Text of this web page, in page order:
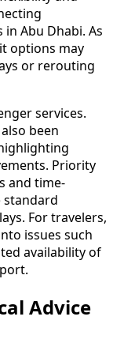
Abu Dhabi. As
options may
or rerouting
services.
been
Priority
and time-
standard
For travelers,
issues such
availability of
Advice